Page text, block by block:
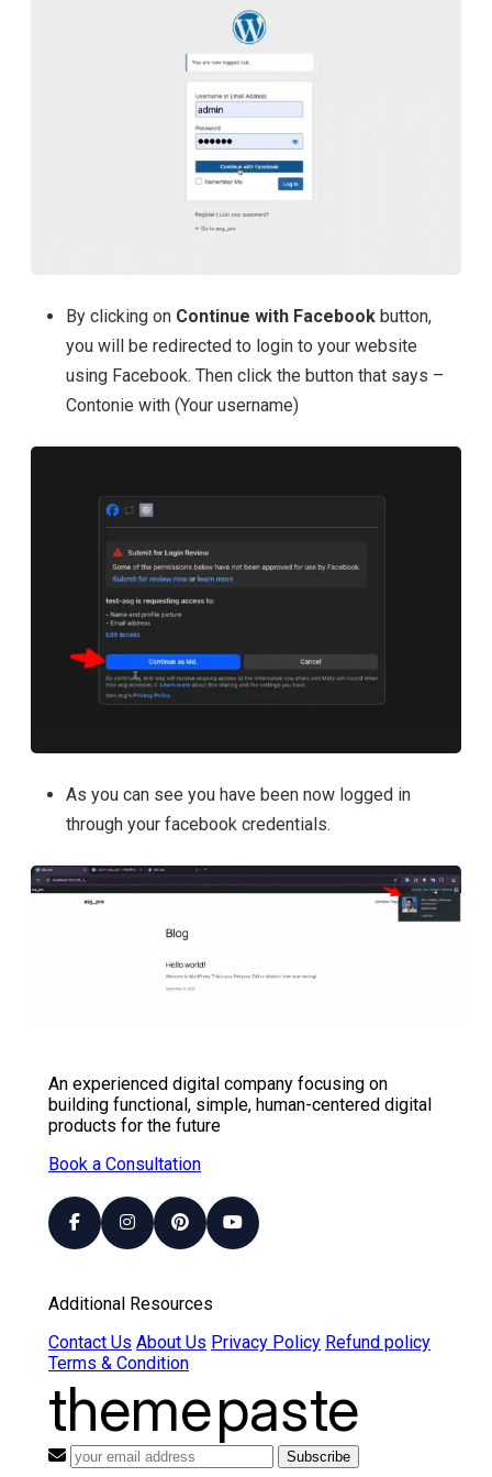
By clicking on Continue with Facebook button,
you will be redirected to login to your website
using Facebook. Then click the button that says –
Contonie with (Your username)
As you can see you have been now logged in
through your facebook credentials.
An experienced digital company focusing on
building functional, simple, human-centered digital
products for the future
Book a Consultation
Additional Resources
Contact Us About Us Privacy Policy Refund policy
Terms & Condition
themepaste
Subscribe